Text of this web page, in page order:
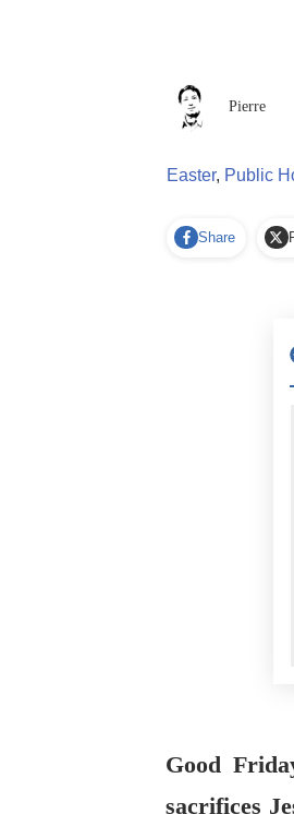
Pierre
Easter, Public
Share
Good
sacrifices